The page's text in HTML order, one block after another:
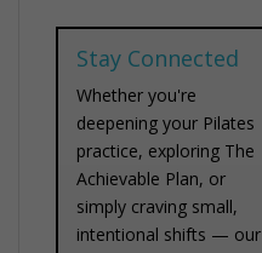
Stay Connected
Whether you're
deepening your Pilates
practice, exploring The
Achievable Plan, or
simply craving small,
intentional shifts — our